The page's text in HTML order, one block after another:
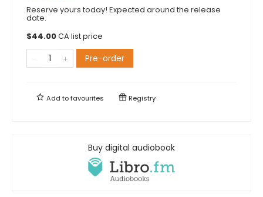
Reserve yours today! Expected around the release
date.
$44.00CA list price
Pre-order
Add tofavourites Registry
Buy digital audiobook